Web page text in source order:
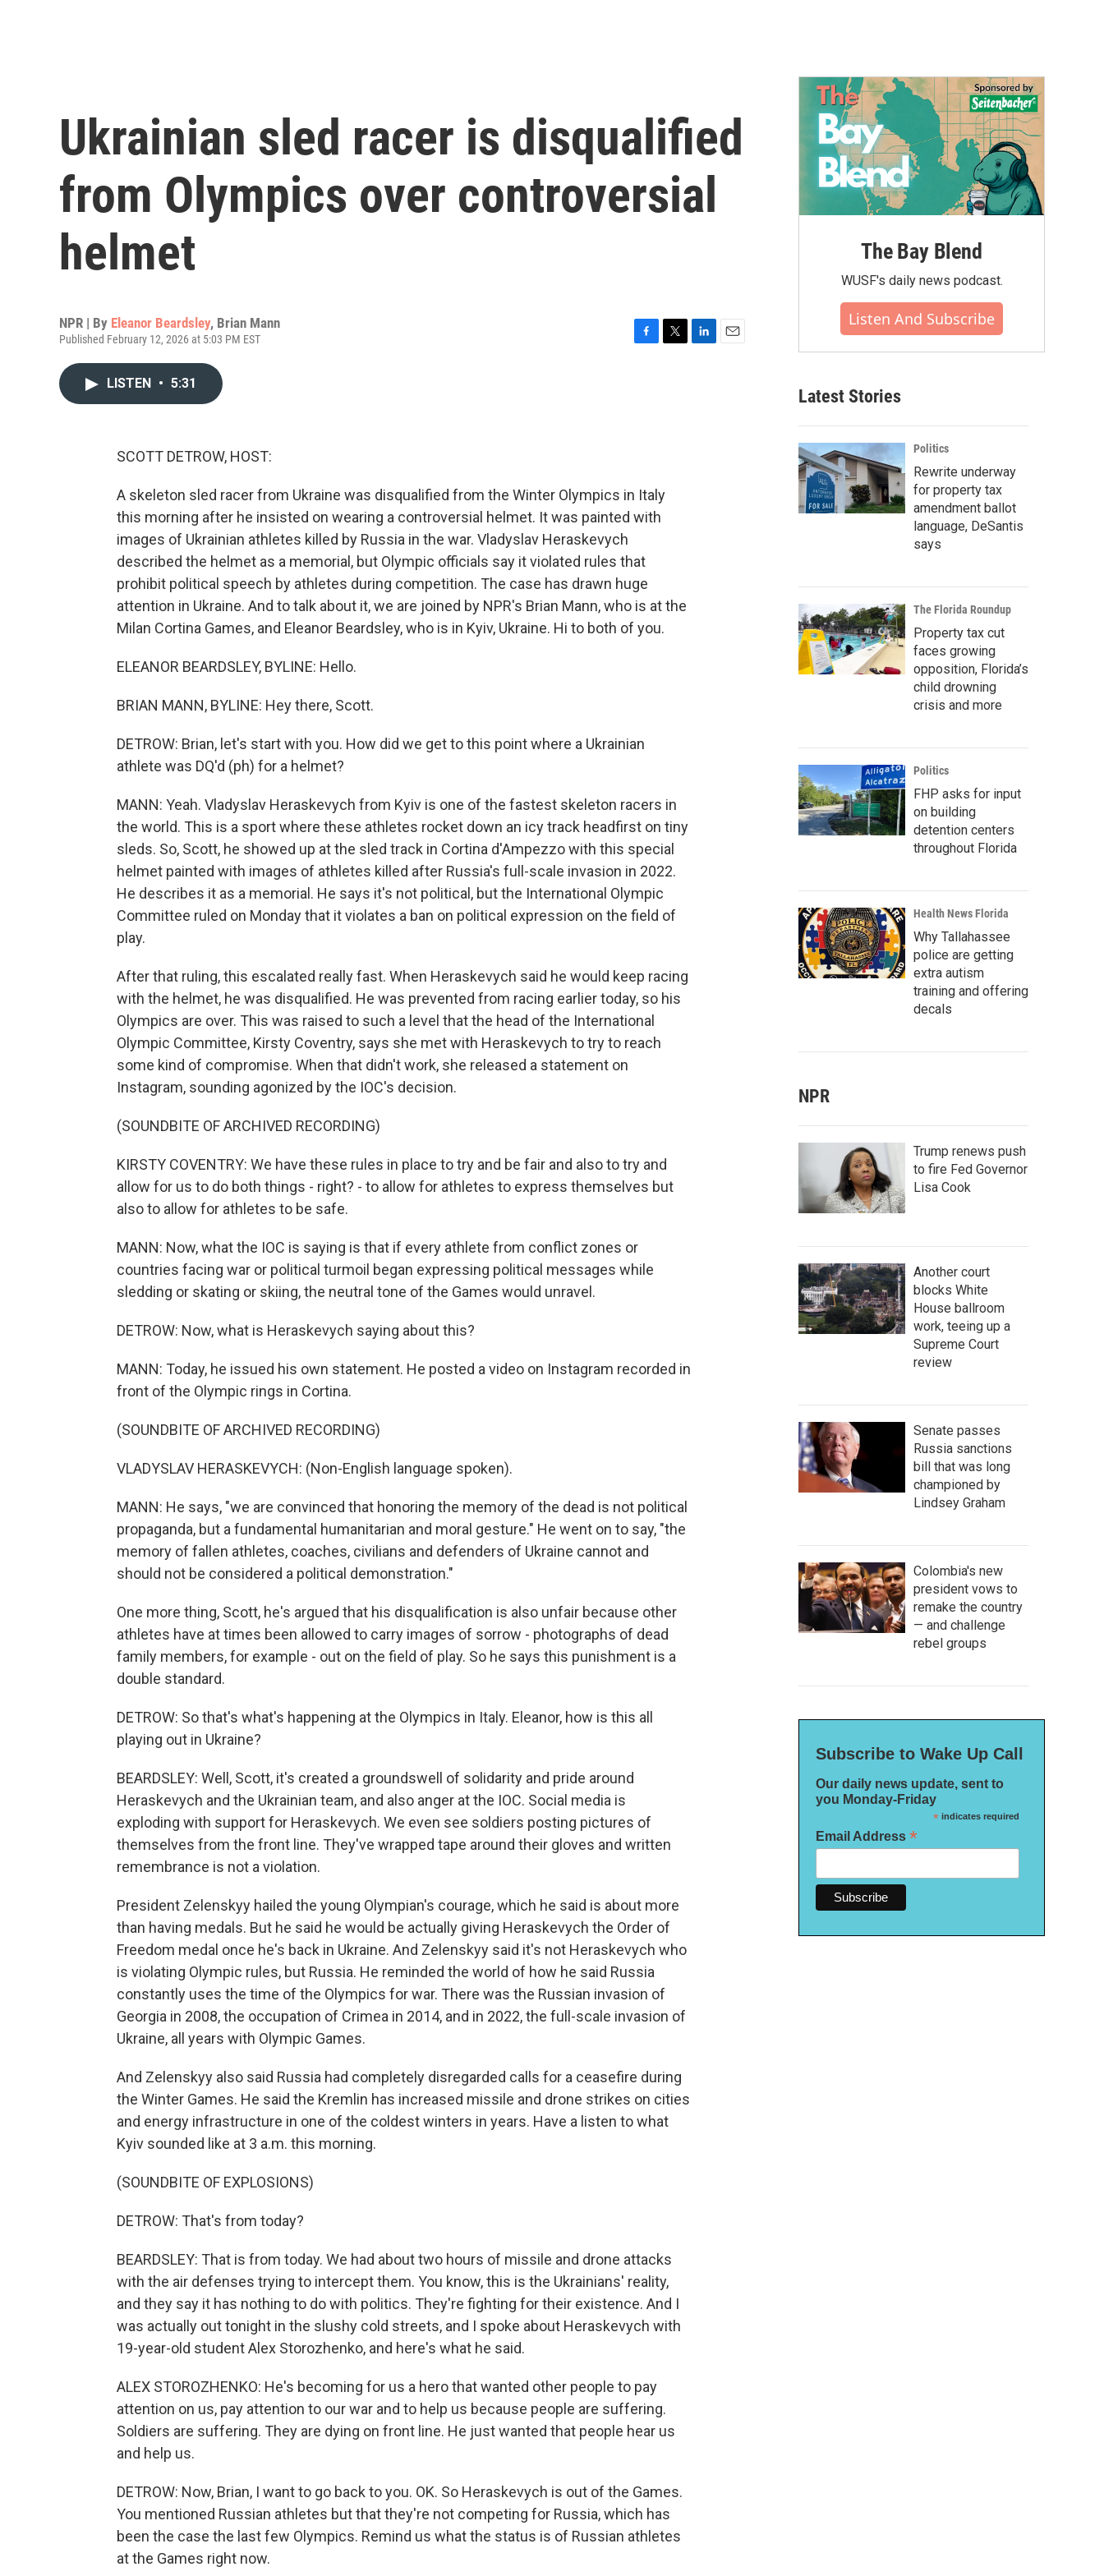
Ukrainian sled racer is disqualified
from Olympics over controversial
helmet
NPR | By Eleanor Beardsley, Brian Mann
Published February 12, 2026 at 5:03 PM EST
LISTEN • 5:31
SCOTT DETROW, HOST:
A skeleton sled racer from Ukraine was disqualified from the Winter Olympics in Italy
this morning after he insisted on wearing a controversial helmet. It was painted with
images of Ukrainian athletes killed by Russia in the war. Vladyslav Heraskevych
described the helmet as a memorial, but Olympic officials say it violated rules that
prohibit political speech by athletes during competition. The case has drawn huge
attention in Ukraine. And to talk about it, we are joined by NPR's Brian Mann, who is at the
Milan Cortina Games, and Eleanor Beardsley, who is in Kyiv, Ukraine. Hi to both of you.
ELEANOR BEARDSLEY, BYLINE: Hello.
BRIAN MANN, BYLINE: Hey there, Scott.
DETROW: Brian, let's start with you. How did we get to this point where a Ukrainian
athlete was DQ'd (ph) for a helmet?
MANN: Yeah. Vladyslav Heraskevych from Kyiv is one of the fastest skeleton racers in
the world. This is a sport where these athletes rocket down an icy track headfirst on tiny
sleds. So, Scott, he showed up at the sled track in Cortina d'Ampezzo with this special
helmet painted with images of athletes killed after Russia's full-scale invasion in 2022.
He describes it as a memorial. He says it's not political, but the International Olympic
Committee ruled on Monday that it violates a ban on political expression on the field of
play.
After that ruling, this escalated really fast. When Heraskevych said he would keep racing
with the helmet, he was disqualified. He was prevented from racing earlier today, so his
Olympics are over. This was raised to such a level that the head of the International
Olympic Committee, Kirsty Coventry, says she met with Heraskevych to try to reach
some kind of compromise. When that didn't work, she released a statement on
Instagram, sounding agonized by the IOC's decision.
(SOUNDBITE OF ARCHIVED RECORDING)
KIRSTY COVENTRY: We have these rules in place to try and be fair and also to try and
allow for us to do both things - right? - to allow for athletes to express themselves but
also to allow for athletes to be safe.
MANN: Now, what the IOC is saying is that if every athlete from conflict zones or
countries facing war or political turmoil began expressing political messages while
sledding or skating or skiing, the neutral tone of the Games would unravel.
DETROW: Now, what is Heraskevych saying about this?
MANN: Today, he issued his own statement. He posted a video on Instagram recorded in
front of the Olympic rings in Cortina.
(SOUNDBITE OF ARCHIVED RECORDING)
VLADYSLAV HERASKEVYCH: (Non-English language spoken).
MANN: He says, "we are convinced that honoring the memory of the dead is not political
propaganda, but a fundamental humanitarian and moral gesture." He went on to say, "the
memory of fallen athletes, coaches, civilians and defenders of Ukraine cannot and
should not be considered a political demonstration."
One more thing, Scott, he's argued that his disqualification is also unfair because other
athletes have at times been allowed to carry images of sorrow - photographs of dead
family members, for example - out on the field of play. So he says this punishment is a
double standard.
DETROW: So that's what's happening at the Olympics in Italy. Eleanor, how is this all
playing out in Ukraine?
BEARDSLEY: Well, Scott, it's created a groundswell of solidarity and pride around
Heraskevych and the Ukrainian team, and also anger at the IOC. Social media is
exploding with support for Heraskevych. We even see soldiers posting pictures of
themselves from the front line. They've wrapped tape around their gloves and written
remembrance is not a violation.
President Zelenskyy hailed the young Olympian's courage, which he said is about more
than having medals. But he said he would be actually giving Heraskevych the Order of
Freedom medal once he's back in Ukraine. And Zelenskyy said it's not Heraskevych who
is violating Olympic rules, but Russia. He reminded the world of how he said Russia
constantly uses the time of the Olympics for war. There was the Russian invasion of
Georgia in 2008, the occupation of Crimea in 2014, and in 2022, the full-scale invasion of
Ukraine, all years with Olympic Games.
And Zelenskyy also said Russia had completely disregarded calls for a ceasefire during
the Winter Games. He said the Kremlin has increased missile and drone strikes on cities
and energy infrastructure in one of the coldest winters in years. Have a listen to what
Kyiv sounded like at 3 a.m. this morning.
(SOUNDBITE OF EXPLOSIONS)
DETROW: That's from today?
BEARDSLEY: That is from today. We had about two hours of missile and drone attacks
with the air defenses trying to intercept them. You know, this is the Ukrainians' reality,
and they say it has nothing to do with politics. They're fighting for their existence. And I
was actually out tonight in the slushy cold streets, and I spoke about Heraskevych with
19-year-old student Alex Storozhenko, and here's what he said.
ALEX STOROZHENKO: He's becoming for us a hero that wanted other people to pay
attention on us, pay attention to our war and to help us because people are suffering.
Soldiers are suffering. They are dying on front line. He just wanted that people hear us
and help us.
DETROW: Now, Brian, I want to go back to you. OK. So Heraskevych is out of the Games.
You mentioned Russian athletes but that they're not competing for Russia, which has
been the case the last few Olympics. Remind us what the status is of Russian athletes
at the Games right now.
The Bay Blend
WUSF's daily news podcast.
Listen And Subscribe
Latest Stories
Politics
Rewrite underway
for property tax
amendment ballot
language, DeSantis
says
The Florida Roundup
Property tax cut
faces growing
opposition, Florida’s
child drowning
crisis and more
Politics
FHP asks for input
on building
detention centers
throughout Florida
Health News Florida
Why Tallahassee
police are getting
extra autism
training and offering
decals
NPR
Trump renews push
to fire Fed Governor
Lisa Cook
Another court
blocks White
House ballroom
work, teeing up a
Supreme Court
review
Senate passes
Russia sanctions
bill that was long
championed by
Lindsey Graham
Colombia's new
president vows to
remake the country
— and challenge
rebel groups
Subscribe to Wake Up Call
Our daily news update, sent to
you Monday-Friday
*indicates required
Email Address *